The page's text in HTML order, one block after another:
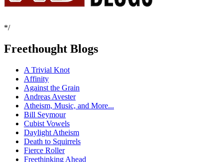
*/
Freethought Blogs
A Trivial Knot
Affinity
Against the Grain
Andreas Avester
Atheism, Music, and More...
Bill Seymour
Cubist Vowels
Daylight Atheism
Death to Squirrels
Fierce Roller
Freethinking Ahead